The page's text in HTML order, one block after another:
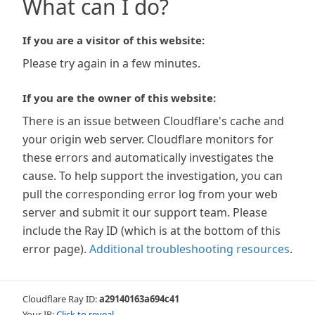
What can I do?
If you are a visitor of this website:
Please try again in a few minutes.
If you are the owner of this website:
There is an issue between Cloudflare's cache and
your origin web server. Cloudflare monitors for
these errors and automatically investigates the
cause. To help support the investigation, you can
pull the corresponding error log from your web
server and submit it our support team. Please
include the Ray ID (which is at the bottom of this
error page). Additional troubleshooting resources.
Cloudflare Ray ID:a29140163a694c41